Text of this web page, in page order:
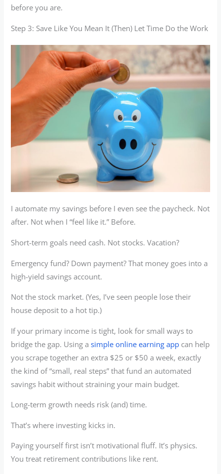
before you are.
Step 3: Save Like You Mean It (Then) Let Time Do the Work
I automate my savings before I even see the paycheck. Not
after. Not when I “feel like it.” Before.
Short-term goals need cash. Not stocks. Vacation?
Emergency fund? Down payment? That money goes into a
high-yield savings account.
Not the stock market. (Yes, I’ve seen people lose their
house deposit to a hot tip.)
If your primary income is tight, look for small ways to
bridge the gap. Using asimple online earning app can help
you scrape together an extra $25 or $50 a week, exactly
the kind of “small, real steps” that fund an automated
savings habit without straining your main budget.
Long-term growth needs risk (and) time.
That’s where investing kicks in.
Paying yourself first isn’t motivational fluff. It’s physics.
You treat retirement contributions like rent.